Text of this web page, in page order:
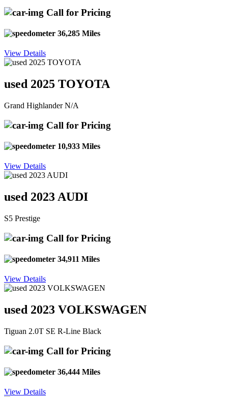
Call for Pricing
36,285 Miles
View Details
used 2025 TOYOTA
Grand Highlander N/A
Call for Pricing
10,933 Miles
View Details
used 2023 AUDI
S5 Prestige
Call for Pricing
34,911 Miles
View Details
used 2023 VOLKSWAGEN
Tiguan 2.0T SE R-Line Black
Call for Pricing
36,444 Miles
View Details